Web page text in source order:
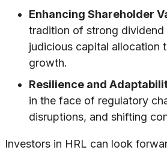
Enhancing Shareholder
tradition of strong dividend
judicious capital allocation
growth.
Resilience and
in the face of regulatory
disruptions, and shifting
Investors in HRL can look